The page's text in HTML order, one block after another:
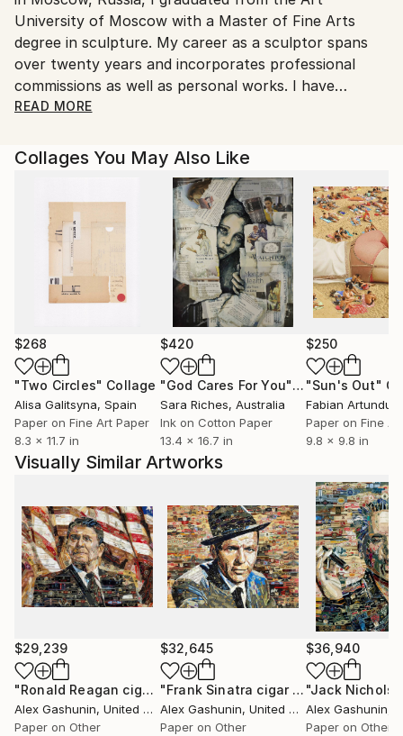
United States.
University of Moscow with a Master of Fine Arts
degree in sculpture. My career as a sculptor spans
over twenty years and incorporates professional
commissions as well as personal works. I have
recently expanded my artistic practice to include
My work has been widely exhibited in galleries
throughout the Chicago area. My cigar band collages
represent an unexpected blend of traditional
techniques and unconventional materials. As a
classically trained visual artist, I incorporate color
theories and perspective principles while adding a
modern approach through my subject matter and
use of cigar bands. The individuals, objects, and vistas
I choose to portray represent iconic American
imagery and historical archetypes that have long
provided fodder for artistic interpretation. My
process of reimagining these subjects through cigar
band collage allows me to reflect with whimsy upon
images that inform the fabrication of popular
culture.
READ MORE
Collages You May Also Like
$268
"Two Circles" Collage
Alisa Galitsyna, Spain
Paper on Fine Art Paper
8.3 x 11.7 in
$420
"God Cares For You"Collage
Sara Riches, Australia
Ink on Cotton Paper
13.4 x 16.7 in
$250
"Sun's Out"
Paper on Fine
9.8 x 9.8 in
Visually Similar Artworks
$29,239
"Ronald Reagan cigar band collage" Collage
Alex Gashunin, United States
Paper on Other
$32,645
"Frank Sinatra cigar band collage"
Alex Gashunin, United States
Paper on Other
$36,940
Alex Gashunin
Paper on Other